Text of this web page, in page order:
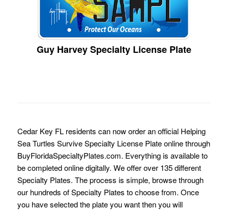
Guy Harvey Specialty License Plate
Cedar Key FL residents can now order an official Helping
Sea Turtles Survive Specialty License Plate online through
BuyFloridaSpecialtyPlates.com. Everything is available to
be completed online digitally. We offer over 135 different
Specialty Plates. The process is simple, browse through
our hundreds of Specialty Plates to choose from. Once
you have selected the plate you want then you will